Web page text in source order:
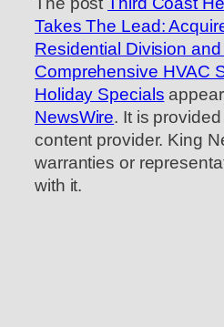
Takes The Lead:
Residential Division
Comprehensive HVAC
Holiday Specials
NewsWire. It is
content provider. King
warranties or
with it.